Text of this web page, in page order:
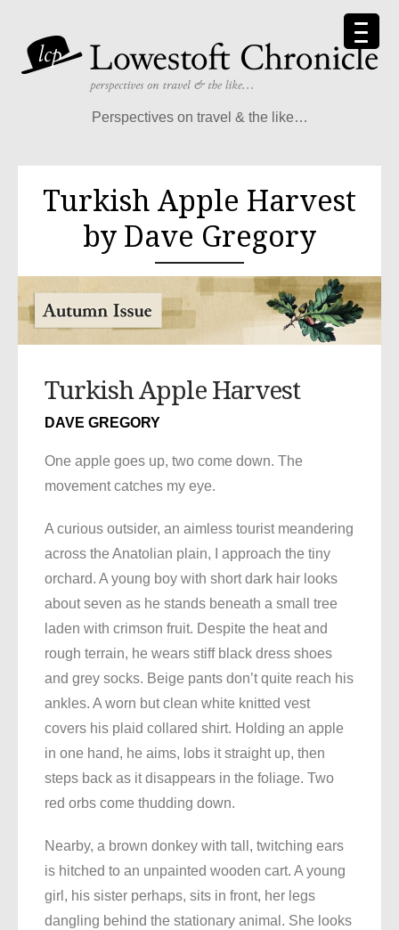
Perspectives on travel & the like…
Turkish Apple Harvest
by Dave Gregory
Turkish Apple Harvest
DAVE GREGORY
One apple goes up, two come down. The
movement catches my eye.
A curious outsider, an aimless tourist meandering
across the Anatolian plain, I approach the tiny
orchard. A young boy with short dark hair looks
about seven as he stands beneath a small tree
laden with crimson fruit. Despite the heat and
rough terrain, he wears stiff black dress shoes
and grey socks. Beige pants don’t quite reach his
ankles. A worn but clean white knitted vest
covers his plaid collared shirt. Holding an apple
in one hand, he aims, lobs it straight up, then
steps back as it disappears in the foliage. Two
red orbs come thudding down.
Nearby, a brown donkey with tall, twitching ears
is hitched to an unpainted wooden cart. A young
girl, his sister perhaps, sits in front, her legs
dangling behind the stationary animal. She looks